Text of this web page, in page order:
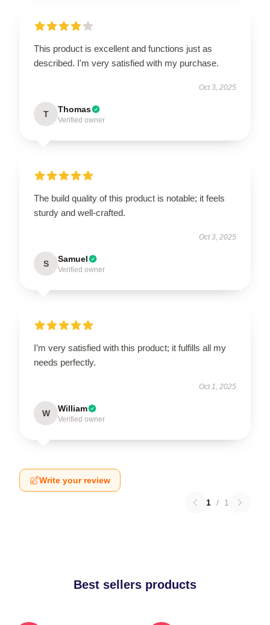
This product is excellent and functions just as
described. I'm very satisfied with my purchase.
Oct 3, 2025
T Thomas
Verified owner
The build quality of this product is notable; it feels
sturdy and well-crafted.
Oct 3, 2025
S Samuel
Verified owner
I’m very satisfied with this product; it fulfills all my
needs perfectly.
Oct 1, 2025
W William
Verified owner
Write your review
1 / 1
Best sellers products